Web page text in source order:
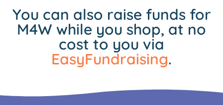
You can also raise funds for
M4W while you shop, at no
cost to you via
EasyFundraising.